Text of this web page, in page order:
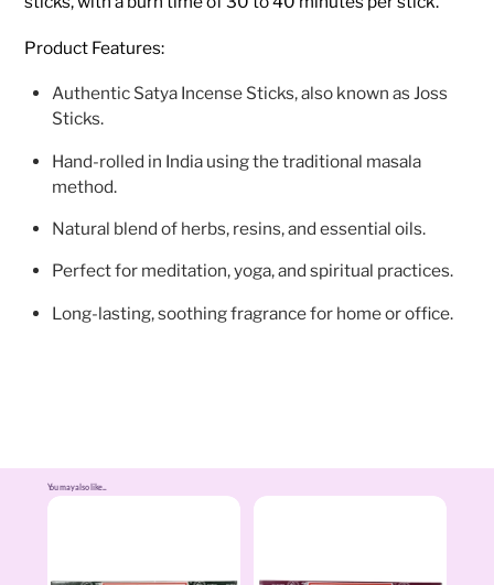
Product Features:
Authentic Satya Incense Sticks, also known as Joss
Sticks.
Hand-rolled in India using the traditional masala
method.
Natural blend of herbs, resins, and essential oils.
Perfect for meditation, yoga, and spiritual practices.
Long-lasting, soothing fragrance for home or office.
You may also like...